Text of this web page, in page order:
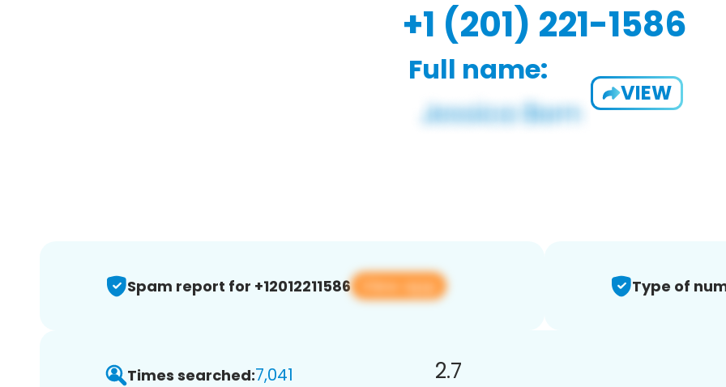
+1 (201) 221-1586
Full name:
VIEW
Spam report for +12012211586 View app Type of
Times searched:7,041 2.7